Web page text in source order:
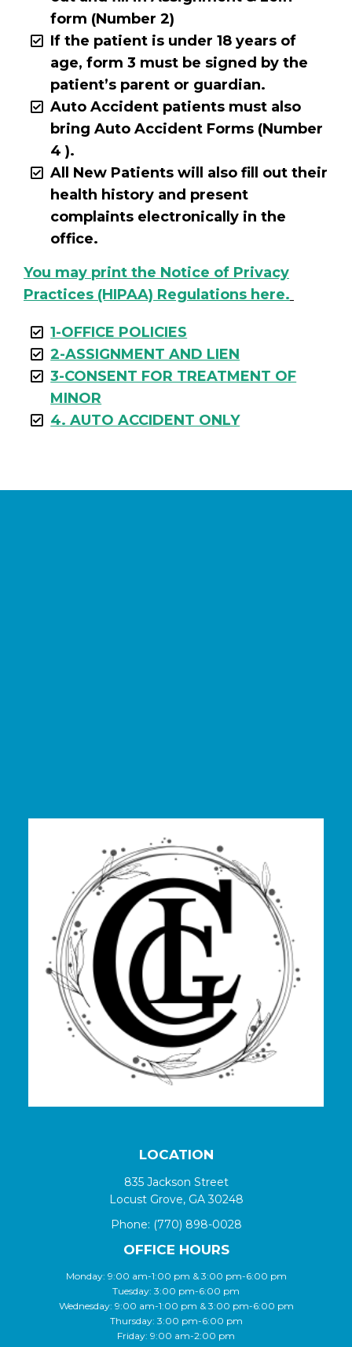
form (Number 2)
If the patient is under 18 years of
age, form 3 must be signed by the
patient’s parent or guardian.
Auto Accident patients must also
bring Auto Accident Forms (Number
4 ).
All New Patients will also fill out their
health history and present
complaints electronically in the
office.
You may print the Notice of Privacy
Practices (HIPAA) Regulations here.
1-OFFICE POLICIES
2-ASSIGNMENT AND LIEN
3-CONSENT FOR TREATMENT OF
MINOR
4. AUTO ACCIDENT ONLY
LOCATION
835 Jackson Street
Locust Grove, GA 30248
Phone: (770) 898-0028
OFFICE HOURS
Monday: 9:00 am-1:00 pm & 3:00 pm-6:00 pm
Tuesday: 3:00 pm-6:00 pm
Wednesday: 9:00 am-1:00 pm & 3:00 pm-6:00 pm
Thursday: 3:00 pm-6:00 pm
Friday: 9:00 am-2:00 pm